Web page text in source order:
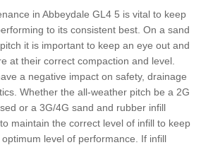
in Abbeydale GL4 5 is vital to keep
to its consistent best. On a sand
it is important to keep an eye out and
at their correct compaction and level.
a negative impact on safety, drainage
Whether the all-weather pitch be a 2G
or a 3G/4G sand and rubber infill
maintain the correct level of infill to keep
level of performance. If infill